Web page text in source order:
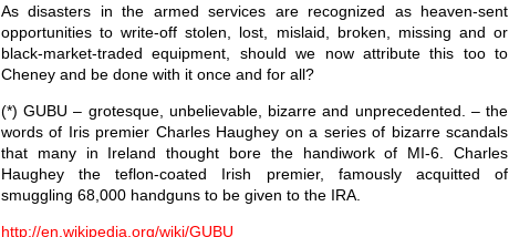
As disasters in the armed services are recognized as heaven-sent
opportunities to write-off stolen, lost, mislaid, broken, missing and or
black-market-traded equipment, should we now attribute this too to
Cheney and be done with it once and for all?
(*) GUBU – grotesque, unbelievable, bizarre and unprecedented. – the
words of Iris premier Charles Haughey on a series of bizarre scandals
that many in Ireland thought bore the handiwork of MI-6. Charles
Haughey the teflon-coated Irish premier, famously acquitted of
smuggling 68,000 handguns to be given to the IRA.
http://en.wikipedia.org/wiki/GUBU